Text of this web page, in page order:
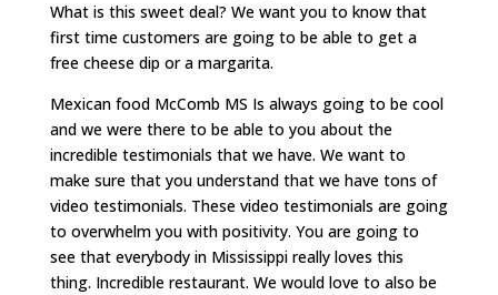
What is this sweet deal? We want you to know that
first time customers are going to be able to get a
free cheese dip or a margarita.
Mexican food McComb MS Is always going to be cool
and we were there to be able to you about the
incredible testimonials that we have. We want to
make sure that you understand that we have tons of
video testimonials. These video testimonials are going
to overwhelm you with positivity. You are going to
see that everybody in Mississippi really loves this
thing. Incredible restaurant. We would love to also be